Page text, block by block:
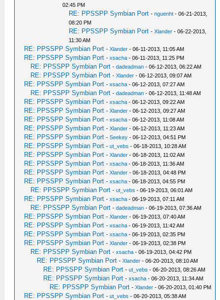
02:45 PM
RE: PPSSPP Symbian Port -nguenht - 06-21-2013,
08:20 PM
RE: PPSSPP Symbian Port -Xlander - 06-22-2013,
11:30 AM
RE: PPSSPP Symbian Port -Xlander - 06-11-2013, 11:05 AM
RE: PPSSPP Symbian Port -xsacha - 06-11-2013, 11:25 PM
RE: PPSSPP Symbian Port -dadeadman - 06-12-2013, 06:22 AM
RE: PPSSPP Symbian Port -Xlander - 06-12-2013, 09:07 AM
RE: PPSSPP Symbian Port -xsacha - 06-12-2013, 07:27 AM
RE: PPSSPP Symbian Port -dadeadman - 06-12-2013, 11:48 AM
RE: PPSSPP Symbian Port -xsacha - 06-12-2013, 09:22 AM
RE: PPSSPP Symbian Port -Xlander - 06-12-2013, 09:27 AM
RE: PPSSPP Symbian Port -xsacha - 06-12-2013, 11:08 AM
RE: PPSSPP Symbian Port -Xlander - 06-12-2013, 11:23 AM
RE: PPSSPP Symbian Port -Seekey - 06-12-2013, 04:51 PM
RE: PPSSPP Symbian Port -ut_vebs - 06-18-2013, 10:28 AM
RE: PPSSPP Symbian Port -Xlander - 06-18-2013, 11:02 AM
RE: PPSSPP Symbian Port -xsacha - 06-18-2013, 11:36 AM
RE: PPSSPP Symbian Port -Xlander - 06-18-2013, 04:48 PM
RE: PPSSPP Symbian Port -xsacha - 06-18-2013, 04:55 PM
RE: PPSSPP Symbian Port -ut_vebs - 06-19-2013, 06:01 AM
RE: PPSSPP Symbian Port -xsacha - 06-19-2013, 07:11 AM
RE: PPSSPP Symbian Port -dadeadman - 06-19-2013, 07:36 AM
RE: PPSSPP Symbian Port -Xlander - 06-19-2013, 07:40 AM
RE: PPSSPP Symbian Port -xsacha - 06-19-2013, 11:42 AM
RE: PPSSPP Symbian Port -xsacha - 06-19-2013, 02:35 PM
RE: PPSSPP Symbian Port -Xlander - 06-19-2013, 02:38 PM
RE: PPSSPP Symbian Port -xsacha - 06-19-2013, 04:42 PM
RE: PPSSPP Symbian Port -Xlander - 06-20-2013, 08:10 AM
RE: PPSSPP Symbian Port -ut_vebs - 06-20-2013, 08:26 AM
RE: PPSSPP Symbian Port -xsacha - 06-20-2013, 11:34 AM
RE: PPSSPP Symbian Port -Xlander - 06-20-2013, 01:40 PM
RE: PPSSPP Symbian Port -ut_vebs - 06-20-2013, 05:38 AM